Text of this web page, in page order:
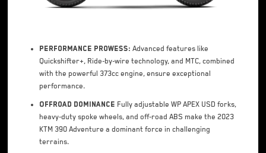
Performance Prowess: Advanced features like
Quickshifter+, Ride-by-wire technology, and MTC, combined
with the powerful 373cc engine, ensure exceptional
performance.
Offroad Dominance Fully adjustable WP APEX USD forks,
heavy-duty spoke wheels, and off-road ABS make the 2023
KTM 390 Adventure a dominant force in challenging
terrains.